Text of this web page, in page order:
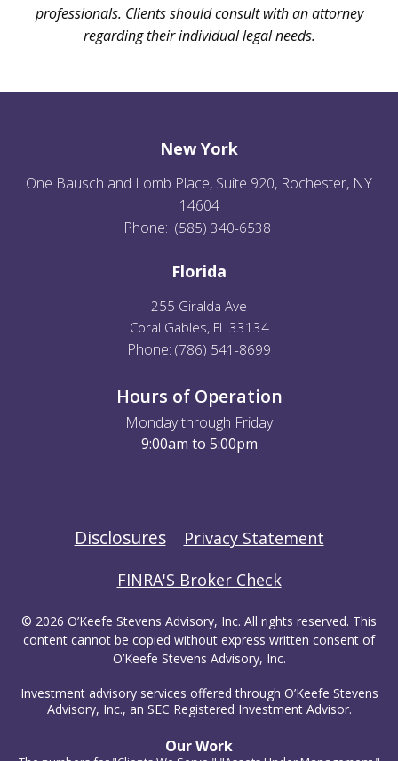
professionals. Clients should consult with an attorney
regarding their individual legal needs.
New York
One Bausch and Lomb Place, Suite 920, Rochester, NY
14604
Phone: (585) 340-6538
Florida
255 Giralda Ave
Coral Gables, FL 33134
Phone: (786) 541-8699
Hours of Operation
Monday through Friday
9:00am to 5:00pm
Disclosures
Privacy Statement
FINRA'S Broker Check
© 2026 O’Keefe Stevens Advisory, Inc. All rights reserved. This
content cannot be copied without express written consent of
O’Keefe Stevens Advisory, Inc.
Investment advisory services offered through O’Keefe Stevens
Advisory, Inc., an SEC Registered Investment Advisor.
Our Work